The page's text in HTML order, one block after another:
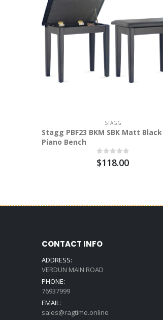
STAGG
Stagg PBF23 BKM SBK Matt Black
Piano Bench
$118.00
CONTACT INFO
ADDRESS:
VERDUN MAIN ROAD
PHONE:
76937999
EMAIL:
sales@ragtime.online